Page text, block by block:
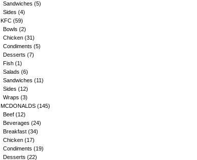
Sandwiches (5)
Sides (4)
KFC (59)
Bowls (2)
Chicken (31)
Condiments (5)
Desserts (7)
Fish (1)
Salads (6)
Sandwiches (11)
Sides (12)
Wraps (3)
MCDONALDS (145)
Beef (12)
Beverages (24)
Breakfast (34)
Chicken (17)
Condiments (19)
Desserts (22)